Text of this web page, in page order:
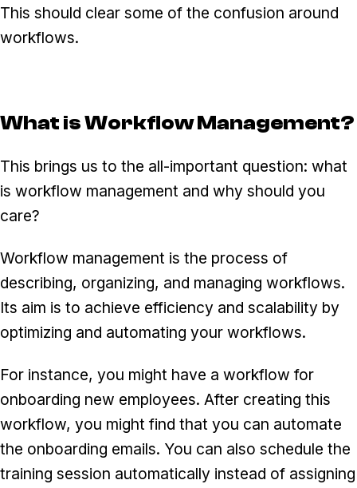
This should clear some of the confusion around
workflows.
What is Workflow Management?
This brings us to the all-important question: what
is workflow management and why should you
care?
Workflow management is the process of
describing, organizing, and managing workflows.
Its aim is to achieve efficiency and scalability by
optimizing and automating your workflows.
For instance, you might have a workflow for
onboarding new employees. After creating this
workflow, you might find that you can automate
the onboarding emails. You can also schedule the
training session automatically instead of assigning